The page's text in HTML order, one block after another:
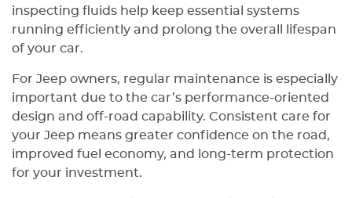
inspecting fluids help keep essential systems
running efficiently and prolong the overall lifespan
of your car.
For Jeep owners, regular maintenance is especially
important due to the car’s performance-oriented
design and off-road capability. Consistent care for
your Jeep means greater confidence on the road,
improved fuel economy, and long-term protection
for your investment.